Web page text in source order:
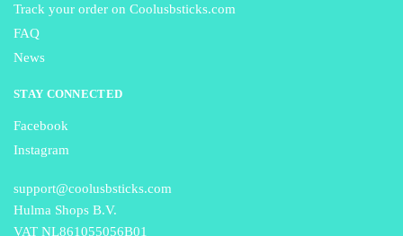
Track your order on Coolusbsticks.com
FAQ
News
STAY CONNECTED
Facebook
Instagram
support@coolusbsticks.com
Hulma Shops B.V.
VAT NL861055056B01